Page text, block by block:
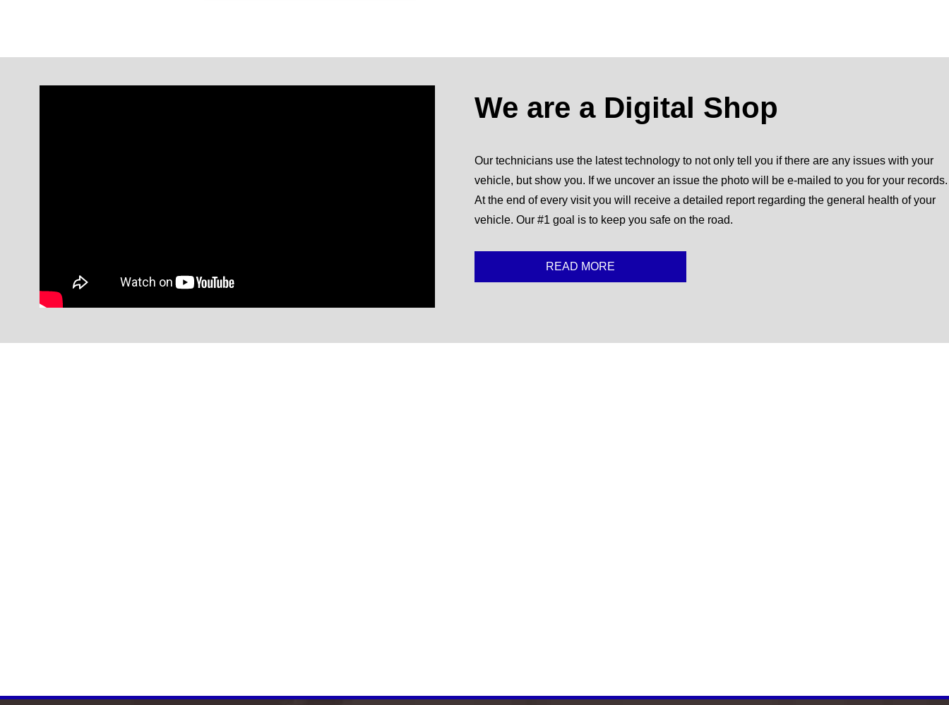
We are a Digital Shop
Our technicians use the latest technology to not only tell you if there are any issues with your
vehicle, but show you. If we uncover an issue the photo will be e-mailed to you for your records.
At the end of every visit you will receive a detailed report regarding the general health of your
vehicle. Our #1 goal is to keep you safe on the road.
READ MORE